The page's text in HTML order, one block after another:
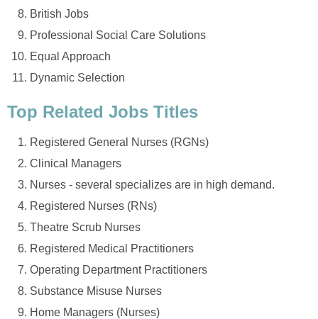
British Jobs
Professional Social Care Solutions
Equal Approach
Dynamic Selection
Top Related Jobs Titles
Registered General Nurses (RGNs)
Clinical Managers
Nurses - several specializes are in high demand.
Registered Nurses (RNs)
Theatre Scrub Nurses
Registered Medical Practitioners
Operating Department Practitioners
Substance Misuse Nurses
Home Managers (Nurses)